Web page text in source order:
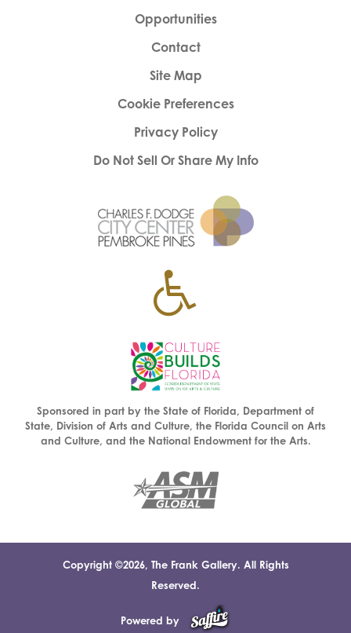
Opportunities
Contact
Site Map
Cookie Preferences
Privacy Policy
Do Not Sell Or Share My Info
Sponsored in part by the State of Florida, Department of
State, Division of Arts and Culture, the Florida Council on Arts
and Culture, and the National Endowment for the Arts.
Copyright ©2026, The Frank Gallery. All Rights
Reserved.
Powered by